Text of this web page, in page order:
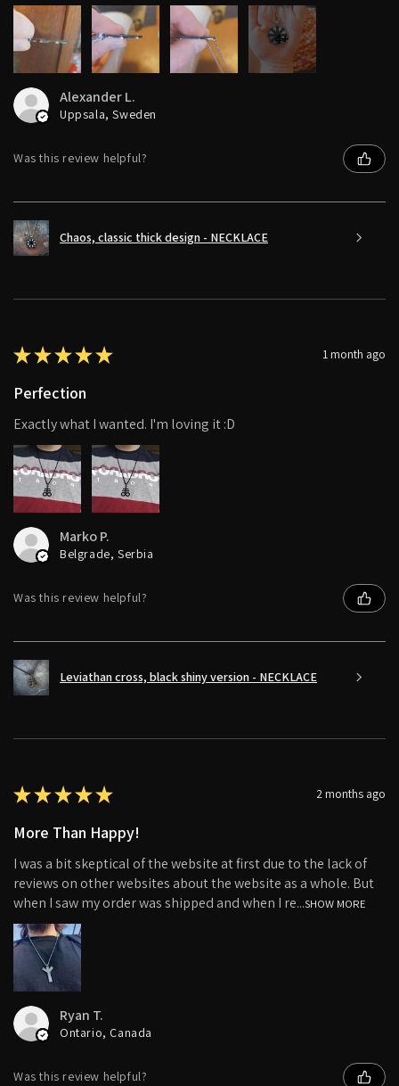
4+
Alexander L.
Uppsala, Sweden
Was this review helpful?
Chaos, classic thick design - NECKLACE
★★★★★ 1 month ago
Perfection
Exactly what I wanted. I'm loving it :D
Marko P.
Belgrade, Serbia
Was this review helpful?
Leviathan cross, black shiny version - NECKLACE
★★★★★ 2 months ago
More Than Happy!
I was a bit skeptical of the website at first due to the lack of
reviews on other websites about the website as a whole. But
when I saw my order was shipped and when I re...SHOW MORE
Ryan T.
Ontario, Canada
Was this review helpful?